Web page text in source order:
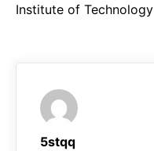
Institute of Technology
5stqq